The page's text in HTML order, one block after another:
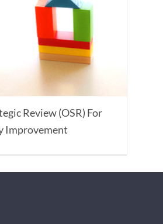
Review (OSR) For
Improvement